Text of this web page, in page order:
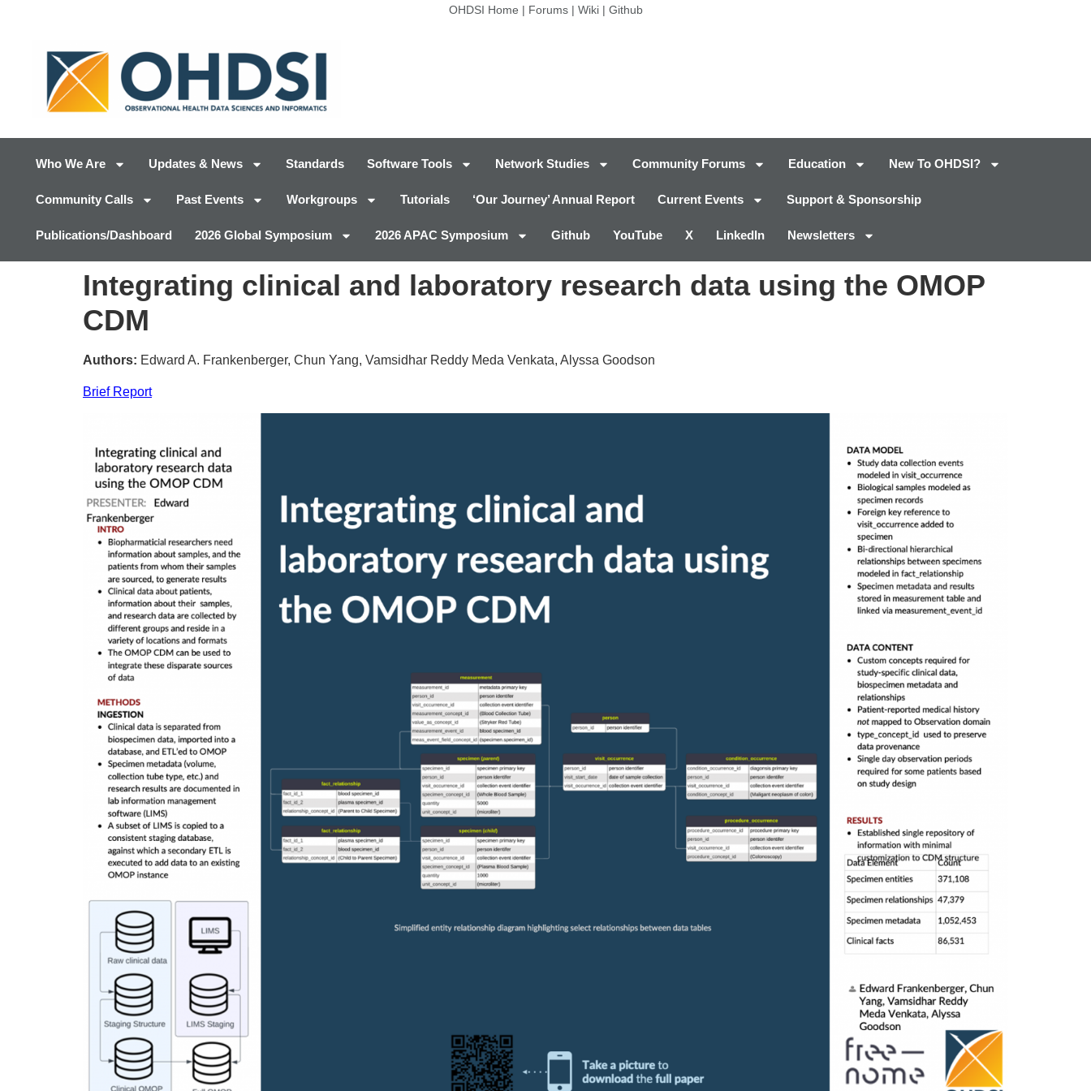
OHDSI Home | Forums| Wiki| Github
Who We Are Updates & News Standards Software Tools Network Studies Community Forums Education New To OHDSI?
Community Calls Past Events Workgroups Tutorials ‘Our Journey’ Annual Report Current Events Support & Sponsorship
Publications/Dashboard 2026 Global Symposium 2026 APAC Symposium Github YouTube X LinkedIn Newsletters
Integrating clinical and laboratory research data using the OMOP
CDM
Authors: Edward A. Frankenberger, Chun Yang, Vamsidhar Reddy Meda Venkata, Alyssa Goodson
Brief Report